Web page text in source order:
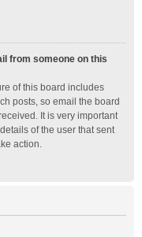
from someone on this
of this board includes
posts, so email the board
It is very important
of the user that sent
action.